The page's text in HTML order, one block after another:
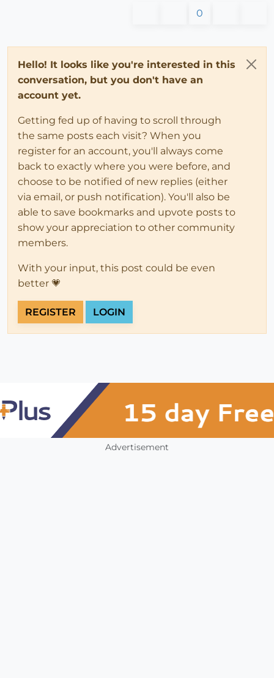
0
Hello! It looks like you're interested in this
conversation, but you don't have an
account yet.
Getting fed up of having to scroll through
the same posts each visit? When you
register for an account, you'll always come
back to exactly where you were before, and
choose to be notified of new replies (either
via email, or push notification). You'll also be
able to save bookmarks and upvote posts to
show your appreciation to other community
members.
With your input, this post could be even
better 💗
REGISTER LOGIN
Advertisement